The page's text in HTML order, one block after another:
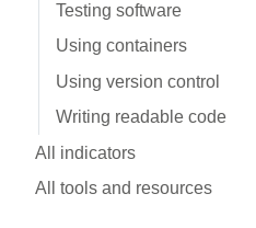
Testing software
Using containers
Using version control
Writing readable code
All indicators
All tools and resources